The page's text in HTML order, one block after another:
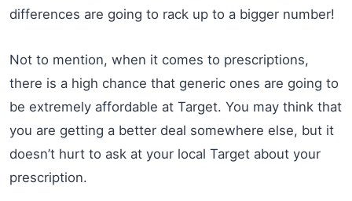
differences are going to rack up to a bigger number!
Not to mention, when it comes to prescriptions,
there is a high chance that generic ones are going to
be extremely affordable at Target. You may think that
you are getting a better deal somewhere else, but it
doesn’t hurt to ask at your local Target about your
prescription.